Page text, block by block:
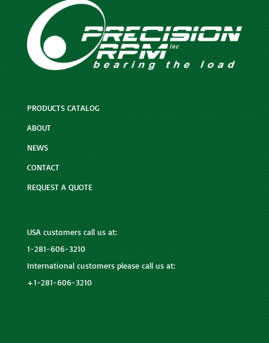
PRODUCTS CATALOG
ABOUT
NEWS
CONTACT
REQUEST A QUOTE
USA customers call us at:
1-281-606-3210
International customers please call us at:
+1-281-606-3210